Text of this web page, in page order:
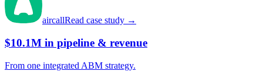
aircallRead case study →
$10.1M in pipeline & revenue
From one integrated ABM strategy.